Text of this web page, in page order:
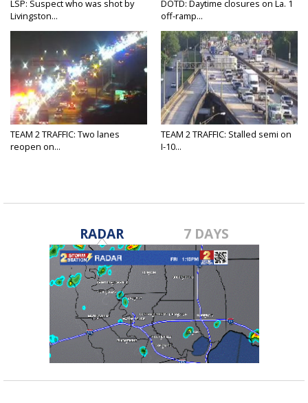
LSP: Suspect who was shot by
Livingston...
DOTD: Daytime closures on La. 1
off-ramp...
TEAM 2 TRAFFIC: Two lanes
reopen on...
TEAM 2 TRAFFIC: Stalled semi on
I-10...
RADAR 7 DAYS